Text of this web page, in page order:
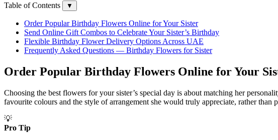
Table of Contents ▼
Order Popular Birthday Flowers Online for Your Sister
Send Online Gift Combos to Celebrate Your Sister’s Birthday
Flexible Birthday Flower Delivery Options Across UAE
Frequently Asked Questions — Birthday Flowers for Sister
Order Popular Birthday Flowers Online for Your
Choosing the best flowers for your sister’s special day is about matching her
favourite colours and the style of arrangement she would truly appreciate, rather than
💡
Pro Tip